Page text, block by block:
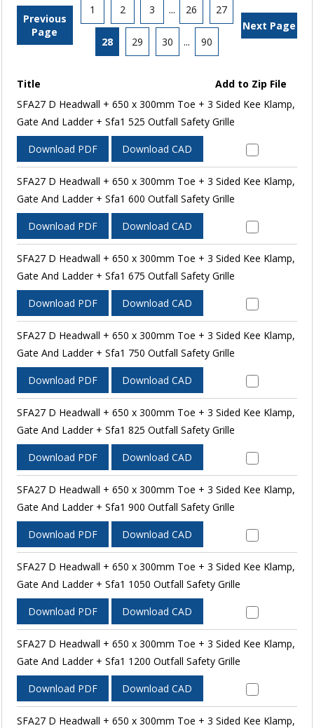
Previous
Page
1 2 3 ... 26 27
28 29 30 ... 90
Next Page
Title
Add to Zip File
SFA27 D Headwall + 650 x 300mm Toe + 3 Sided Kee Klamp,
Gate And Ladder + Sfa1 525 Outfall Safety Grille
Download PDF Download CAD
SFA27 D Headwall + 650 x 300mm Toe + 3 Sided Kee Klamp,
Gate And Ladder + Sfa1 600 Outfall Safety Grille
Download PDF Download CAD
SFA27 D Headwall + 650 x 300mm Toe + 3 Sided Kee Klamp,
Gate And Ladder + Sfa1 675 Outfall Safety Grille
Download PDF Download CAD
SFA27 D Headwall + 650 x 300mm Toe + 3 Sided Kee Klamp,
Gate And Ladder + Sfa1 750 Outfall Safety Grille
Download PDF Download CAD
SFA27 D Headwall + 650 x 300mm Toe + 3 Sided Kee Klamp,
Gate And Ladder + Sfa1 825 Outfall Safety Grille
Download PDF Download CAD
SFA27 D Headwall + 650 x 300mm Toe + 3 Sided Kee Klamp,
Gate And Ladder + Sfa1 900 Outfall Safety Grille
Download PDF Download CAD
SFA27 D Headwall + 650 x 300mm Toe + 3 Sided Kee Klamp,
Gate And Ladder + Sfa1 1050 Outfall Safety Grille
Download PDF Download CAD
SFA27 D Headwall + 650 x 300mm Toe + 3 Sided Kee Klamp,
Gate And Ladder + Sfa1 1200 Outfall Safety Grille
Download PDF Download CAD
SFA27 D Headwall + 650 x 300mm Toe + 3 Sided Kee Klamp,